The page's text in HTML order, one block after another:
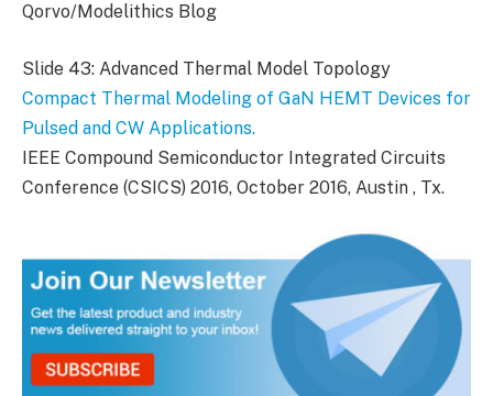
Qorvo/Modelithics Blog
Slide 43: Advanced Thermal Model Topology
Compact Thermal Modeling of GaN HEMT Devices for
Pulsed and CW Applications.
IEEE Compound Semiconductor Integrated Circuits
Conference (CSICS) 2016, October 2016, Austin , Tx.